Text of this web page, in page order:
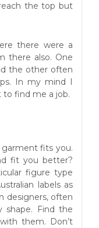
the top but
there were a
there also. One
the other often
In my mind I
find me a job.
fits you.
fit you better?
figure type
labels as
designers, often
shape. Find the
them. Don’t